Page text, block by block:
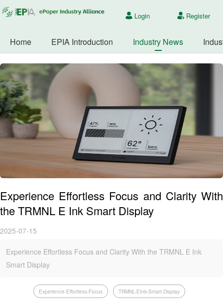
Login Register
Home EPIA Introduction Industry News
Experience Effortless Focus and Clarity With
the TRMNL E Ink Smart Display
2025-07-15
Experience Effortless Focus and Clarity With the TRMNL E Ink
Smart Display
Experience-Effortless-Focus TRMNL-EInk-Smart-Display